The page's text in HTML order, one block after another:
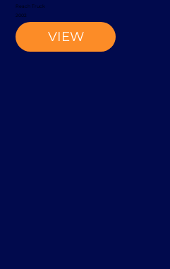
Reach Truck
VIEW
2002